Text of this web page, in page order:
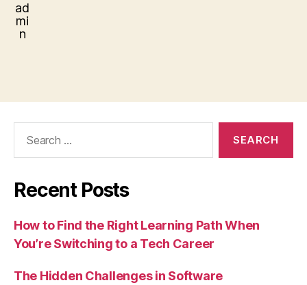
Recent Posts
How to Find the Right Learning Path When
You’re Switching to a Tech Career
The Hidden Challenges in Software